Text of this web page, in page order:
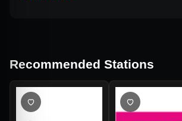
Recommended Stations